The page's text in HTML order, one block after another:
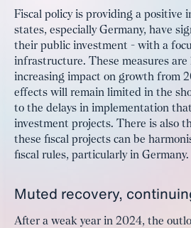
Fiscal policy is providing a positive
states, especially Germany, have
their public investment - with a
infrastructure. These measures are
increasing impact on growth from
effects will remain limited in the
to the delays in implementation
investment projects. There is also
these fiscal projects can be
fiscal rules, particularly in Germany.
Muted recovery,
After a weak year in 2024, the